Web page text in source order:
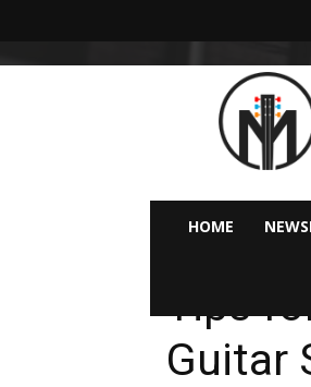
GMI
–
Guitar
&
Music
Institute
Online
HOME
Tips
Guitar